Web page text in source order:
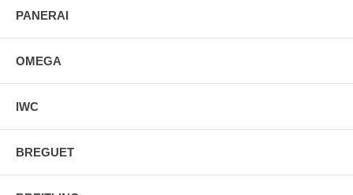
PANERAI
OMEGA
IWC
BREGUET